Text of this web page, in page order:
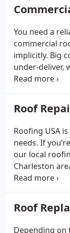
You need a
commercial
implicitly. Big
under-deliver,
the necessary
installing and
systems, we
handle any job
top-notch
Roof
Roofing USA
needs. If
our local
Charleston
repairs. Our
hidden leaks
compromise
Roof
Depending